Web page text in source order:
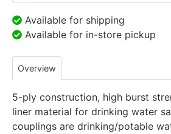
Available for shipping
Available for in-store pickup
Overview
5-ply construction, high burst
liner material for drinking water
couplings are drinking/potable